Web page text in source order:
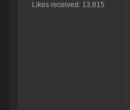
Likes received: 13,815